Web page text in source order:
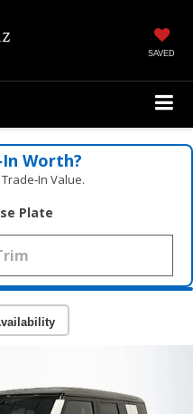
SAVED
Worth?
Value.
Plate